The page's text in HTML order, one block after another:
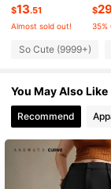
4.87
4.87
$13.51
Almost sold out!
$
35%
So Cute (9999+)
You May Also Like
Recommend